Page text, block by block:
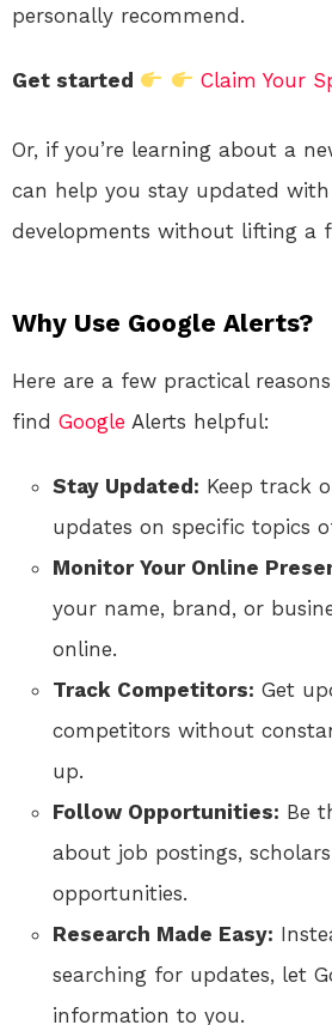
personally recommend.
Get started Claim Your
Or, if you’re learning about a
can help you stay updated
developments without lifting a
Why Use Google Alerts?
Here are a few practical
find Google Alerts helpful:
Stay Updated: Keep track
updates on specific topics
Monitor Your Online
your name, brand, or
online.
Track Competitors: Get
competitors without
up.
Follow Opportunities: Be
about job postings,
opportunities.
Research Made Easy:
searching for updates, let
information to you.